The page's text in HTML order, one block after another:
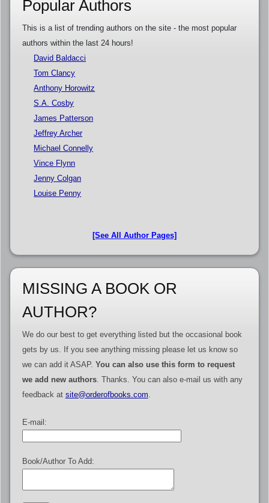
Popular Authors
This is a list of trending authors on the site - the most popular
authors within the last 24 hours!
David Baldacci
Tom Clancy
Anthony Horowitz
S.A. Cosby
James Patterson
Jeffrey Archer
Michael Connelly
Vince Flynn
Jenny Colgan
Louise Penny
[See All Author Pages]
MISSING A BOOK OR
AUTHOR?
We do our best to get everything listed but the occasional book
gets by us. If you see anything missing please let us know so
we can add it ASAP. You can also use this form to request
we add new authors. Thanks. You can also e-mail us with any
feedback at site@orderofbooks.com
E-mail:
Book/Author To Add: